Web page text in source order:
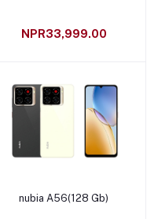
NPR33,999.00
Add to cart
nubia A56(128 Gb)